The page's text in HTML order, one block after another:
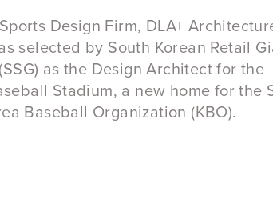
Design Firm, DLA+
selected by South Korean Retail
as the Design Architect for the
Stadium, a new home for the
Baseball Organization (KBO).